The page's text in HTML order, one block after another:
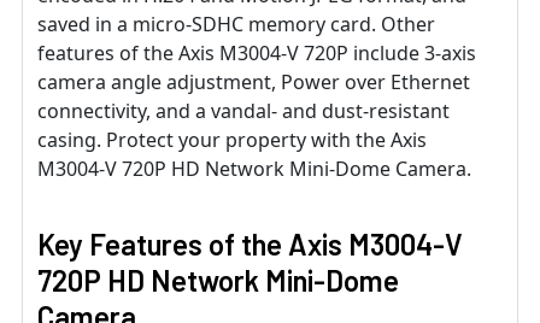
saved in a micro-SDHC memory card. Other
features of the Axis M3004-V 720P include 3-axis
camera angle adjustment, Power over Ethernet
connectivity, and a vandal- and dust-resistant
casing. Protect your property with the Axis
M3004-V 720P HD Network Mini-Dome Camera.
Key Features of the Axis M3004-V
720P HD Network Mini-Dome